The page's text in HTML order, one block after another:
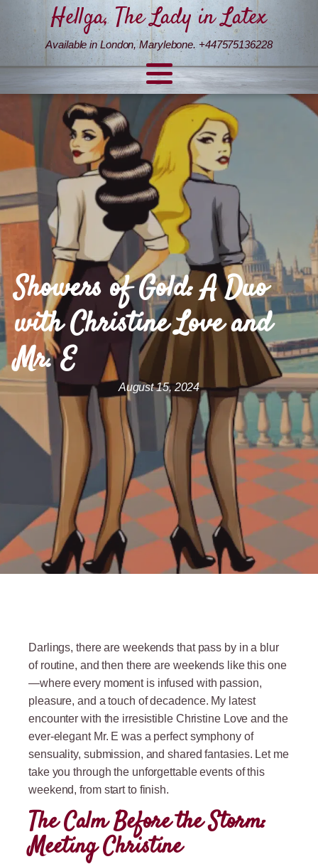
Hellga, The Lady in Latex
Available in London, Marylebone. +447575136228
Showers of Gold: A Duo
with Christine Love and
Mr. E
August 15, 2024
Darlings, there are weekends that pass by in a blur
of routine, and then there are weekends like this one
—where every moment is infused with passion,
pleasure, and a touch of decadence. My latest
encounter with the irresistible Christine Love and the
ever-elegant Mr. E was a perfect symphony of
sensuality, submission, and shared fantasies. Let me
take you through the unforgettable events of this
weekend, from start to finish.
The Calm Before the Storm:
Meeting Christine